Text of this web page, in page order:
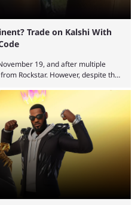
Trade on Kalshi With
19, and after multiple
Rockstar. However, despite the
gave major storyline clues and
but with just over three months
latest trailer to ...